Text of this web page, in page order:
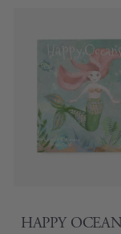
HAPPY